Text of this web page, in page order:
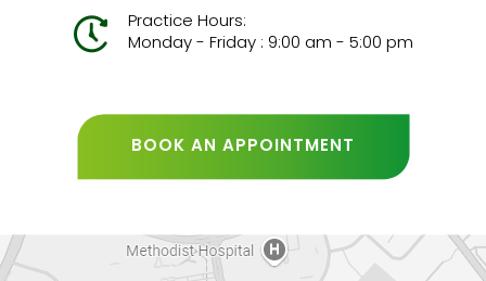
Practice Hours:
Monday - Friday : 9:00 am - 5:00 pm
BOOK AN APPOINTMENT